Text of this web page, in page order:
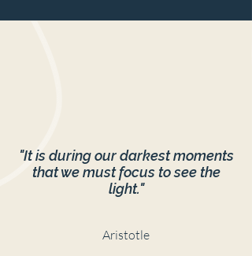
"It is during our darkest moments
that we must focus to see the
light."
Aristotle